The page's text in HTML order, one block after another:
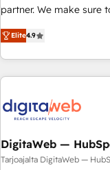
業務の一部をAIが自律
ール・成果指標まで含めて設計します
PMO伴走支援 複数部門
す。 ▸ CMS戦略設計・構築：リード獲得・CVR・SEOを前提に
した情報設計・導線設
一体提供。 ▸ 既存CRM
Marketo・Pardot等から
partner. We make sure
goals first and think
only satisfied once you are too. Why
of experience with
implementations -
Salesforce, MS
Custom integrations
SAP, Exact, AFAS) We focus on growing B2B companies in
the SME sector such as
Elite4.9
DigitaWeb —
Tarjoajalta DigitaWeb —